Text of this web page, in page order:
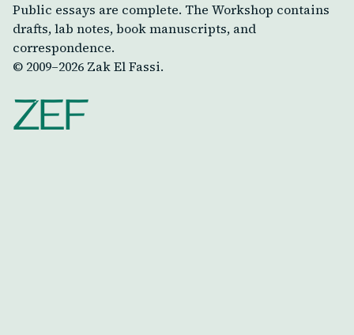
Public essays are complete. The Workshop contains
drafts, lab notes, book manuscripts, and
correspondence.
© 2009–2026 Zak El Fassi.
ZEF